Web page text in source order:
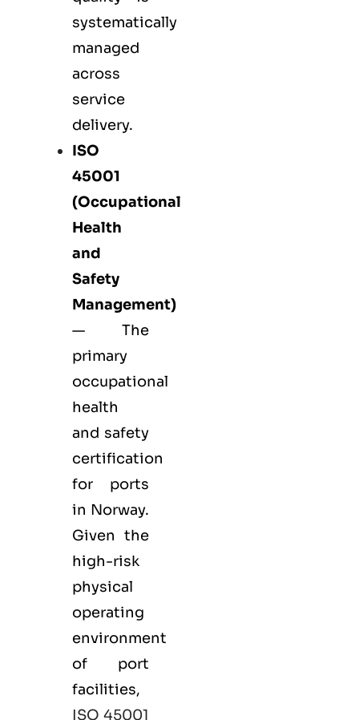
systematically
managed
across
service
delivery.
ISO
45001
(Occupational
Health
and
Safety
Management)
— The
primary
occupational
health
and safety
certification
for ports
in Norway.
Given the
high-risk
physical
operating
environment
of port
facilities,
ISO 45001